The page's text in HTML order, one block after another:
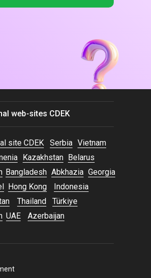
web-sites CDEK
Serbia Vietnam
Kazakhstan Belarus
Bangladesh Abkhazia Georgia
site CDEK
Hong Kong
Indonesia
Türkiye
UAE Azerbaijan
Thailand